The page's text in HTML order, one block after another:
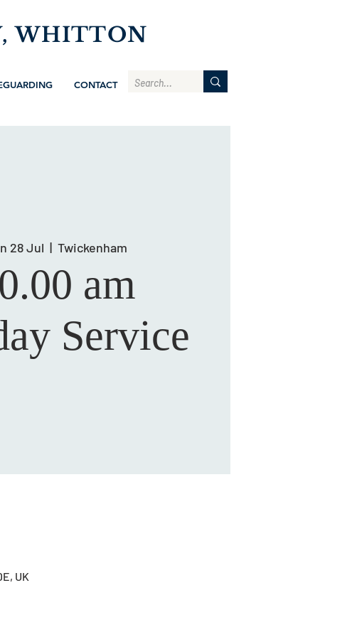
WHITTON
CONTACT
28 Jul
  |
Twickenham
am
Service
UK